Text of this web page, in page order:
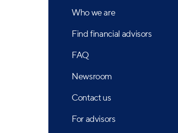
Who we are
Find financial advisors
FAQ
Newsroom
Contact us
For advisors